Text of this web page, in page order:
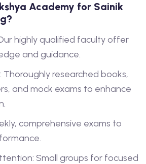
Academy for Sainik
highly qualified faculty offer
and guidance.
Thoroughly researched books,
and mock exams to enhance
comprehensive exams to
Small groups for focused